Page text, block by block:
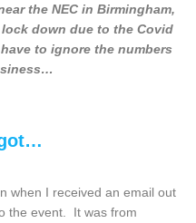
the NEC in Birmingham,
down due to the Covid
to ignore the numbers
when I received an email out
the event. It was from